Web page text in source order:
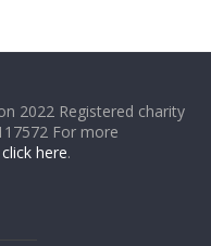
2022 Registered charity
For more
click here.